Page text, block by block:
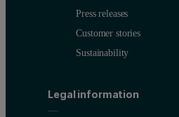
Press releases
Customer stories
Sustainability
Legal information